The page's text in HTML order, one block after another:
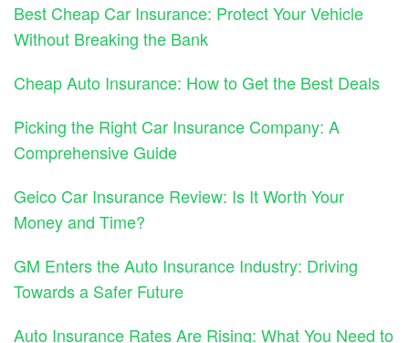
Best Cheap Car Insurance: Protect Your Vehicle
Without Breaking the Bank
Cheap Auto Insurance: How to Get the Best Deals
Picking the Right Car Insurance Company: A
Comprehensive Guide
Geico Car Insurance Review: Is It Worth Your
Money and Time?
GM Enters the Auto Insurance Industry: Driving
Towards a Safer Future
Auto Insurance Rates Are Rising: What You Need to